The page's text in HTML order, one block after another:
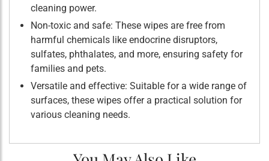
cleaning power.
Non-toxic and safe: These wipes are free from
harmful chemicals like endocrine disruptors,
sulfates, phthalates, and more, ensuring safety for
families and pets.
Versatile and effective: Suitable for a wide range of
surfaces, these wipes offer a practical solution for
various cleaning needs.